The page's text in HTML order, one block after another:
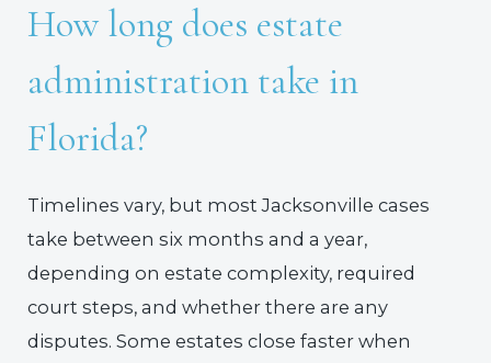
How long does estate
administration take in
Florida?
Timelines vary, but most Jacksonville cases
take between six months and a year,
depending on estate complexity, required
court steps, and whether there are any
disputes. Some estates close faster when